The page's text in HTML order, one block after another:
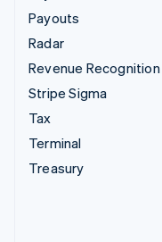
Payouts
Radar
Revenue Recognition
Stripe Sigma
Tax
Terminal
Treasury